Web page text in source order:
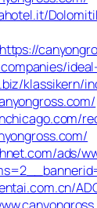
klassikern/
ads/